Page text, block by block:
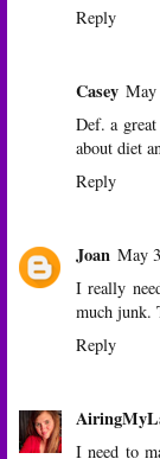
Reply
Casey May
Def. a
about diet
Reply
Joan May
I really
much junk.
Reply
I need to